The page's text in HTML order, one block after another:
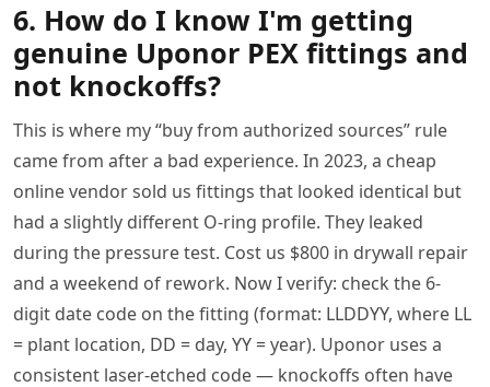
6. How do I know I'm getting
genuine Uponor PEX fittings and
not knockoffs?
This is where my “buy from authorized sources” rule
came from after a bad experience. In 2023, a cheap
online vendor sold us fittings that looked identical but
had a slightly different O-ring profile. They leaked
during the pressure test. Cost us $800 in drywall repair
and a weekend of rework. Now I verify: check the 6-
digit date code on the fitting (format: LLDDYY, where LL
= plant location, DD = day, YY = year). Uponor uses a
consistent laser-etched code — knockoffs often have